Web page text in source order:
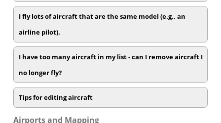
I fly lots of aircraft that are the same model (e.g., an
airline pilot).
I have too many aircraft in my list - can I remove aircraft I
no longer fly?
Tips for editing aircraft
Airports and Mapping